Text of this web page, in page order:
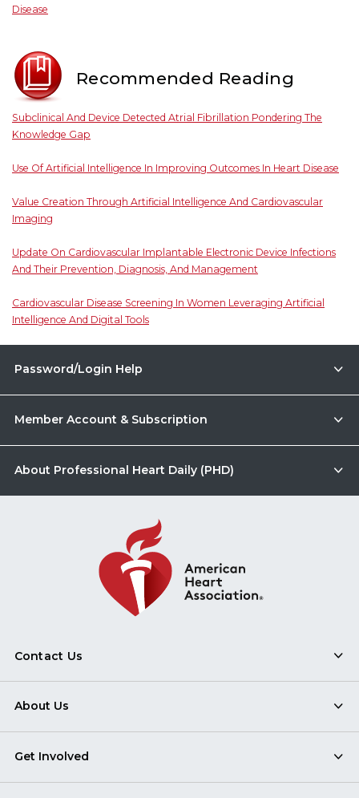
Disease
Recommended Reading
Subclinical And Device Detected Atrial Fibrillation Pondering The
Knowledge Gap
Use Of Artificial Intelligence In Improving Outcomes In Heart Disease
Value Creation Through Artificial Intelligence And Cardiovascular
Imaging
Update On Cardiovascular Implantable Electronic Device Infections
And Their Prevention, Diagnosis, And Management
Cardiovascular Disease Screening In Women Leveraging Artificial
Intelligence And Digital Tools
Password/Login Help
Member Account & Subscription
About Professional Heart Daily (PHD)
Contact Us
About Us
Get Involved